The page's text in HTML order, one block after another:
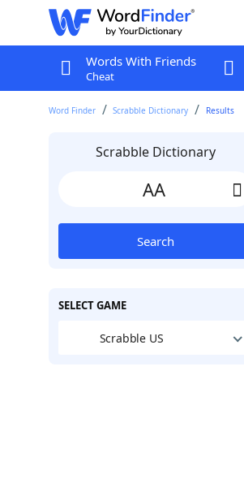
Words With Friends
Cheat
Word Finder Scrabble Dictionary Results
Scrabble Dictionary
Search
SELECT GAME
Scrabble US